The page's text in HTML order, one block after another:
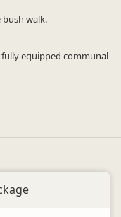
walk.
fully equipped communal